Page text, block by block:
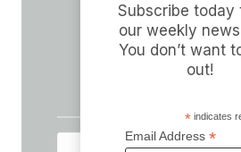
Subscribe today
our weekly
You don’t want
out!
*indicates
Email Address *